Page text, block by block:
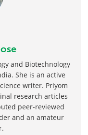
and Biotechnology
She is an active
writer. Priyom
research articles
peer-reviewed
and an amateur